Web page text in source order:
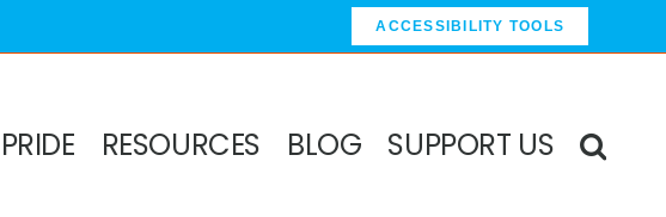
ACCESSIBILITY TOOLS
RESOURCES BLOG SUPPORT US